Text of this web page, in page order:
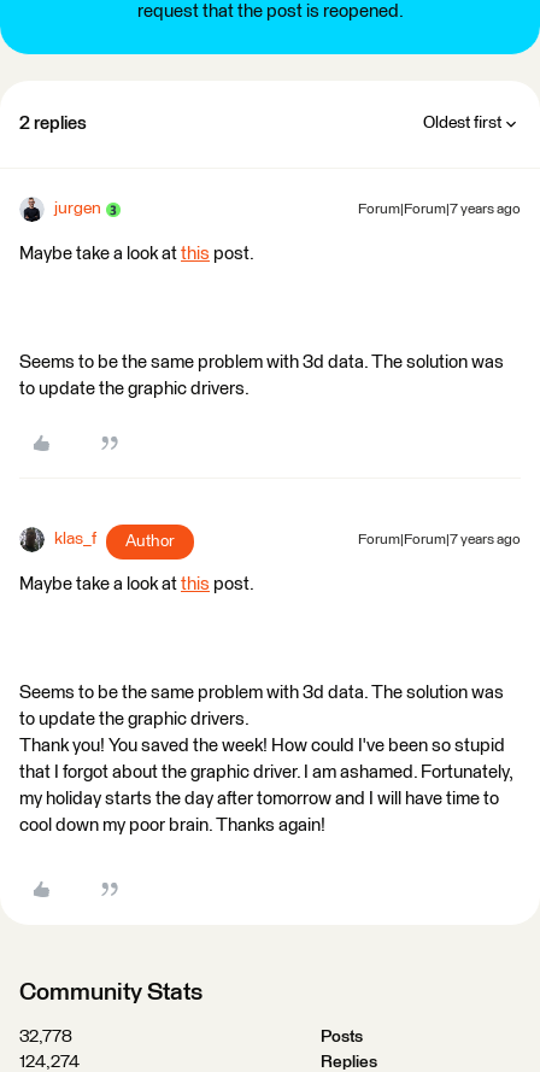
request that the post is reopened.
2 replies Oldest first
jurgen Forum|Forum|7 years ago
Maybe take a look at this post.
Seems to be the same problem with 3d data. The solution was
to update the graphic drivers.
klas_f Author Forum|Forum|7 years ago
Maybe take a look at this post.
Seems to be the same problem with 3d data. The solution was
to update the graphic drivers.
Thank you! You saved the week! How could I've been so stupid
that I forgot about the graphic driver. I am ashamed. Fortunately,
my holiday starts the day after tomorrow and I will have time to
cool down my poor brain. Thanks again!
Community Stats
32,778
Posts
124,274
Replies